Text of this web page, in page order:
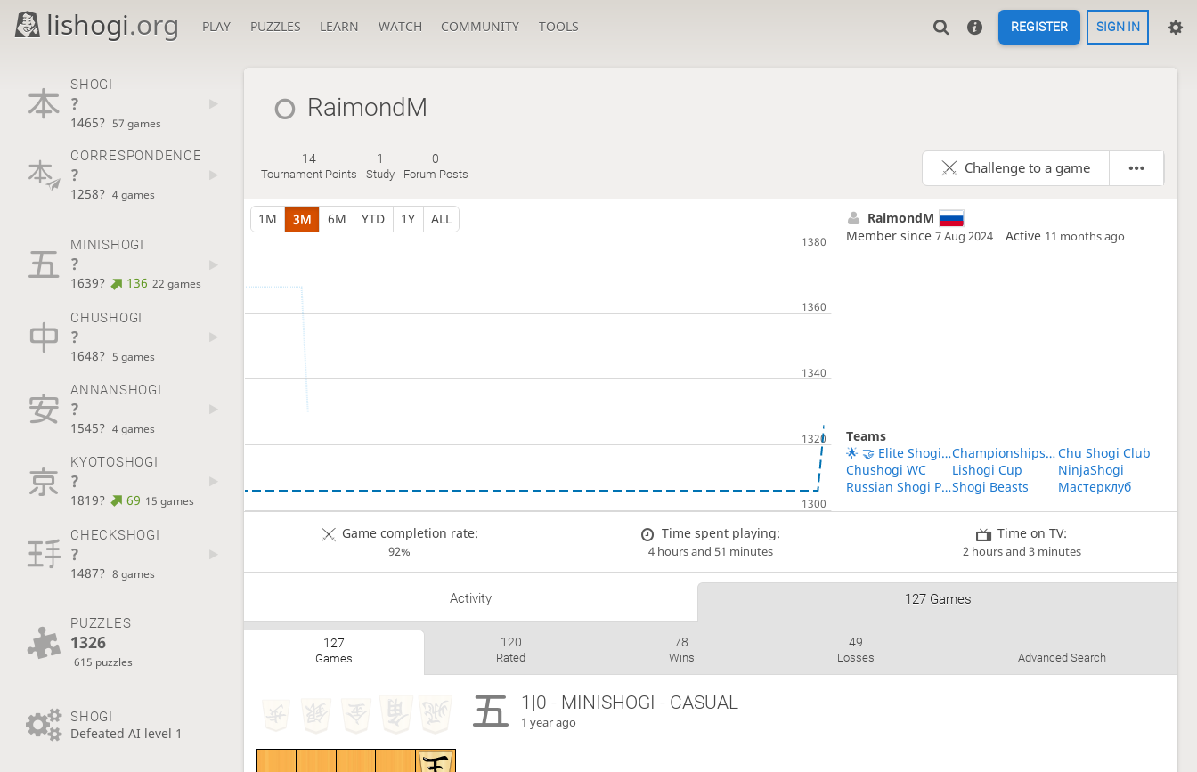
lishogi.org PLAY PUZZLES LEARN WATCH COMMUNITY TOOLS REGISTER SIGN IN
SHOGI
?
1465? 57 games
CORRESPONDENCE
?
1258? 4 games
MINISHOGI
?
1639? 136 22 games
CHUSHOGI
?
1648? 5 games
ANNANSHOGI
?
1545? 4 games
KYOTOSHOGI
?
1819? 69 15 games
CHECKSHOGI
?
1487? 8 games
PUZZLES
1326
615 puzzles
SHOGI
Defeated AI level 1
RaimondM
14
Tournament Points
1
Study
0
Forum Posts Challenge to a game
1M 3M 6M YTD 1Y ALL
RaimondM
Member since7 Aug 2024 Active 11 months ago
Teams
🌟 🤝 Elite Shogi Players' Union 🤝 🌟
Championships mini shogi Chu Shogi Club
Chushogi WC
Lishogi Cup
NinjaShogi
Russian Shogi PlayersShogi Beasts Мастерклуб
Game completion rate:
92%
Time spent playing:
4 hours and 51 minutes
Time on TV:
2 hours and 3 minutes
Activity 127 Games
127
Games
120
Rated
78
Wins
49
Losses Advanced Search
1|0 - MINISHOGI - CASUAL
1 year ago